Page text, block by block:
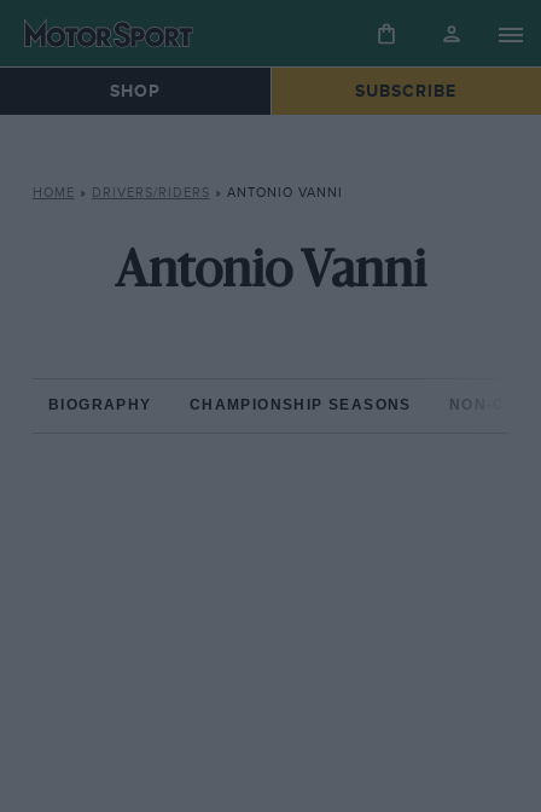
SHOP SUBSCRIBE
HOME » DRIVERS/RIDERS » ANTONIO VANNI
Antonio Vanni
BIOGRAPHY CHAMPIONSHIP SEASONS NON-